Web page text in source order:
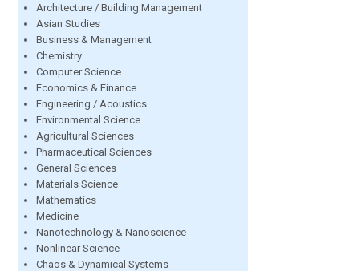
Architecture / Building Management
Asian Studies
Business & Management
Chemistry
Computer Science
Economics & Finance
Engineering / Acoustics
Environmental Science
Agricultural Sciences
Pharmaceutical Sciences
General Sciences
Materials Science
Mathematics
Medicine
Nanotechnology & Nanoscience
Nonlinear Science
Chaos & Dynamical Systems